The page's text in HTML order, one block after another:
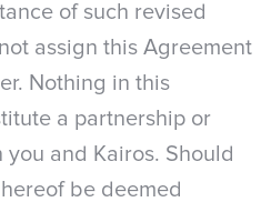
of such revised
assign this Agreement
Nothing in this
a partnership or
and Kairos. Should
be deemed